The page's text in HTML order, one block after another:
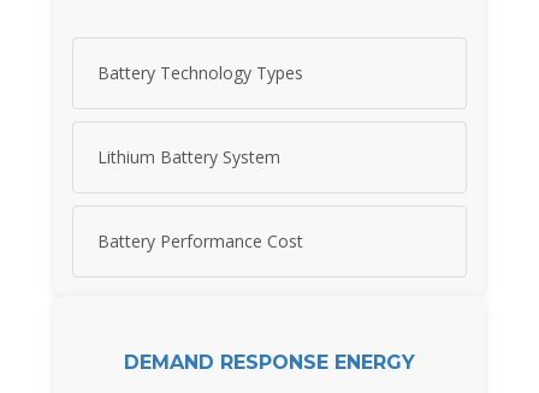
Battery Technology Types
Lithium Battery System
Battery Performance Cost
DEMAND RESPONSE ENERGY